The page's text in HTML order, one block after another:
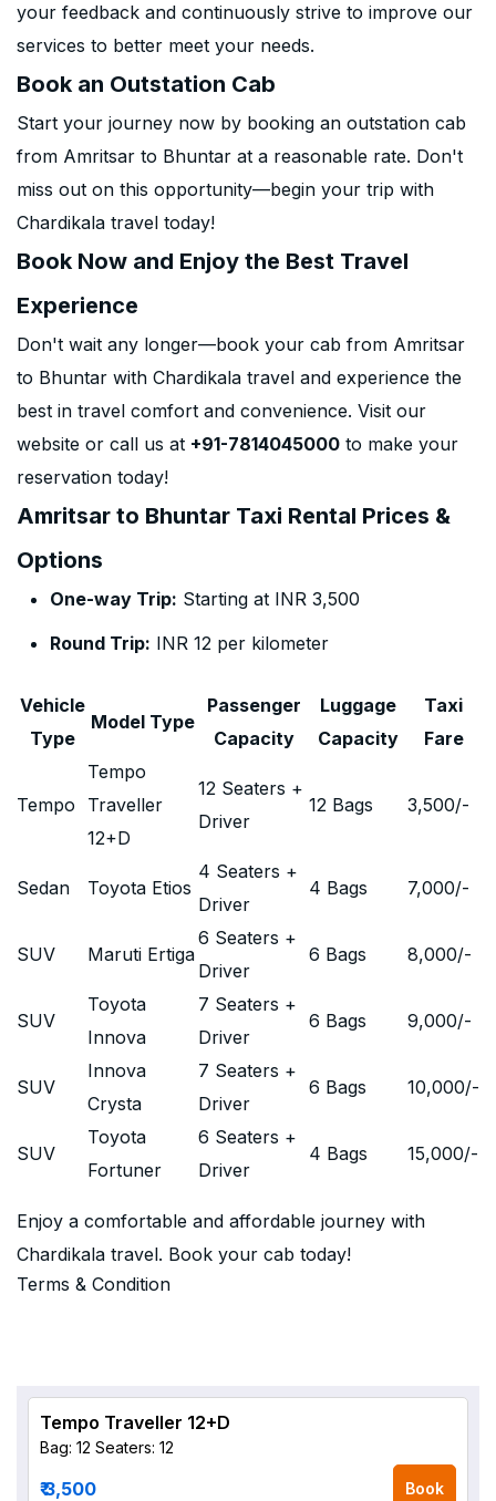
your feedback and continuously strive to improve our
services to better meet your needs.
Book an Outstation Cab
Start your journey now by booking an outstation cab
from Amritsar to Bhuntar at a reasonable rate. Don't
miss out on this opportunity—begin your trip with
Chardikala travel today!
Book Now and Enjoy the Best Travel
Experience
Don't wait any longer—book your cab from Amritsar
to Bhuntar with Chardikala travel and experience the
best in travel comfort and convenience. Visit our
website or call us at +91-7814045000 to make your
reservation today!
Amritsar to Bhuntar Taxi Rental Prices &
Options
One-way Trip: Starting at INR 3,500
Round Trip: INR 12 per kilometer
Vehicle
Type
Model Type
Passenger
Capacity
Luggage
Capacity
Taxi
Fare
Tempo
Tempo
Traveller
12+D
12 Seaters +
Driver
12 Bags 3,500/-
Sedan Toyota Etios
4 Seaters +
Driver
4 Bags 7,000/-
SUV Maruti Ertiga
6 Seaters +
Driver
6 Bags 8,000/-
SUV
Toyota
Innova
7 Seaters +
Driver
6 Bags 9,000/-
SUV
Innova
Crysta
7 Seaters +
Driver
6 Bags 10,000/-
SUV
Toyota
Fortuner
6 Seaters +
Driver
4 Bags 15,000/-
Enjoy a comfortable and affordable journey with
Chardikala travel. Book your cab today!
Terms & Condition
Tempo Traveller 12+D
Bag: 12 Seaters: 12
₹ 3,500 Book